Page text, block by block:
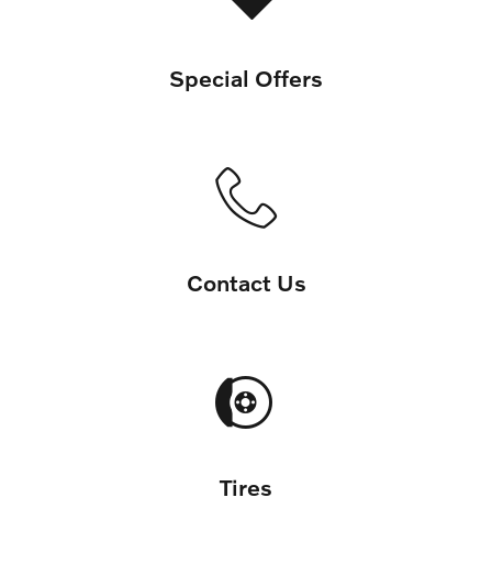
Special Offers
Contact Us
Tires